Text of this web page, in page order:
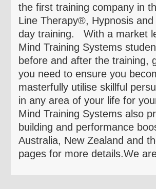
the first training company in
Line Therapy®, Hypnosis
day training. With a market
Mind Training Systems
before and after the training,
you need to ensure you
masterfully utilise skillful
in any area of your life for
Mind Training Systems also
building and performance
Australia, New Zealand and
pages for more details.We